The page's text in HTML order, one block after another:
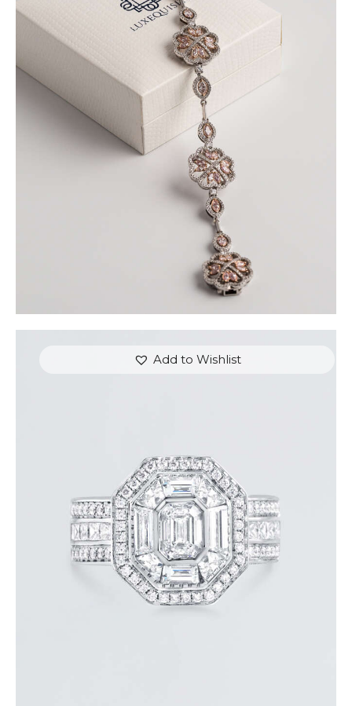
FLOWER MOTIF DIAMOND BRACELET
18,000 00
or 3 payments of 6,000.00with
Add to Wishlist
STUNNING HALO EMERALD DIAMOND RING
$ 15,000. 00
or 3 payments of$5,000.00with